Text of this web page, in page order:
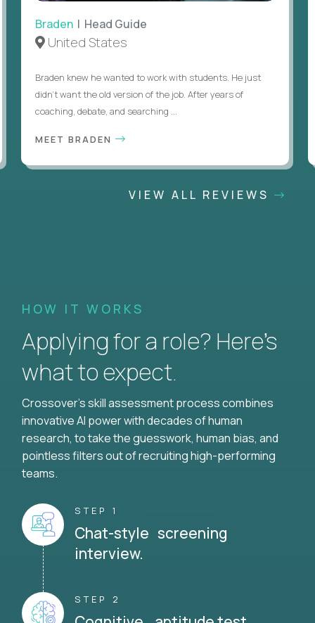
Braden | Head Guide
United States
Braden knew he wanted to work with students. He just
didn’t want the old version of the job. After years of
coaching, debate, and searching ...
MEET BRADEN
VIEW ALL REVIEWS
HOW IT WORKS
Applying for a role? Here’s
what to expect.
Crossover's skill assessment process combines
innovative AI power with decades of human
research, to take the guesswork, human bias, and
pointless filters out of recruiting high-performing
teams.
STEP 1
Chat-style screening
interview.
STEP 2